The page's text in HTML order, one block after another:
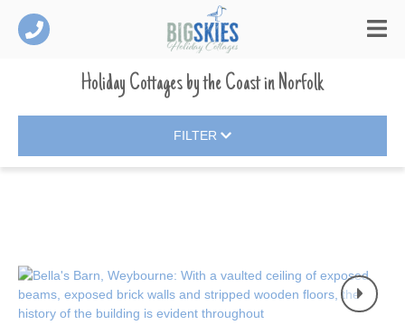
Holiday Cottages by the CoastinNorfolk
FILTER